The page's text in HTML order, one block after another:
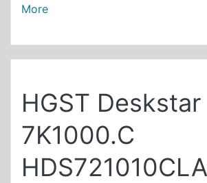
More
HGST Deskstar
7K1000.C